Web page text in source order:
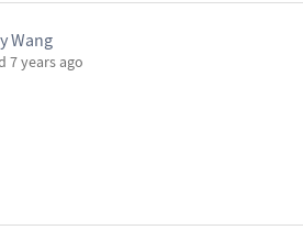
Wang
7 years ago